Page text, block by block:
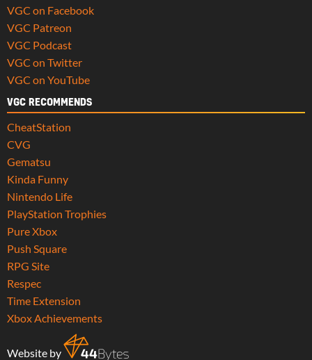
VGC on Facebook
VGC Patreon
VGC Podcast
VGC on Twitter
VGC on YouTube
VGC RECOMMENDS
CheatStation
CVG
Gematsu
Kinda Funny
Nintendo Life
PlayStation Trophies
Pure Xbox
Push Square
RPG Site
Respec
Time Extension
Xbox Achievements
Website by